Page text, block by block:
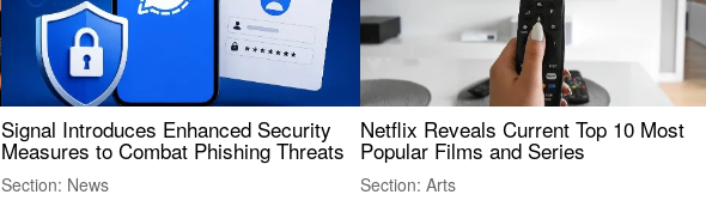
Signal Introduces Enhanced Security
Measures to Combat Phishing Threats
Section: News
Netflix Reveals Current Top 10 Most
Popular Films and Series
Section: Arts